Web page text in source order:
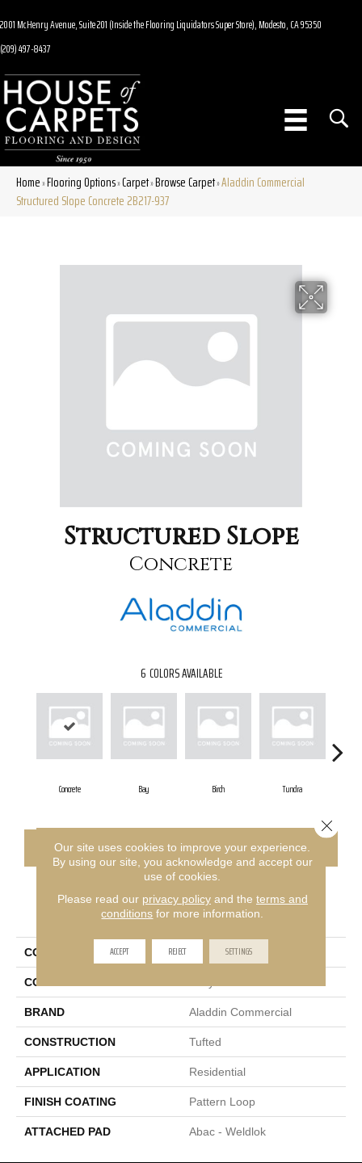
2001 McHenry Avenue, Suite 201 (Inside the Flooring Liquidators Super Store), Modesto, CA 95350
(209) 497-8437
Home»Flooring Options»Carpet»Browse Carpet»Aladdin Commercial
Structured Slope Concrete 2B217-937
Structured Slope
Concrete
6 COLORS AVAILABLE
Concrete Bay Birch Tundra
CONTACT US FINANCING
PRODUCT ATTRIBUTES
COLLECTION Structured Slope
COLOR
BRAND Aladdin Commercial
CONSTRUCTION Tufted
APPLICATION Residential
FINISH COATING Pattern Loop
ATTACHED PAD Abac - Weldlok
Our site uses cookies to improve your experience.
By using our site, you acknowledge and accept our
use of cookies.
Please read our privacy policyand the terms and
conditions for more information.
ACCEPT REJECT SETTINGS
Close